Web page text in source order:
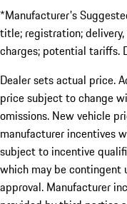
*Manufacturer's
title; registration;
charges; potential tariffs.
Dealer sets actual price.
price subject to change
omissions. New vehicle
manufacturer incentives
subject to incentive
which may be contingent
approval. Manufacturer